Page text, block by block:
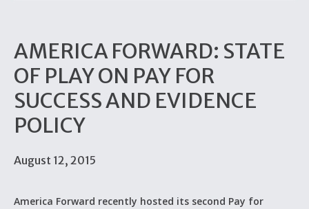
AMERICA FORWARD: STATE
OF PLAY ON PAY FOR
SUCCESS AND EVIDENCE
POLICY
August 12, 2015
America Forward recently hosted its second Pay for